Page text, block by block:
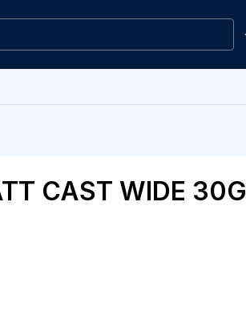
CAST WIDE 30G